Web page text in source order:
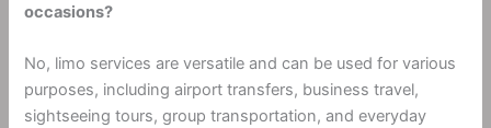
occasions?
No, limo services are versatile and can be used for various
purposes, including airport transfers, business travel,
sightseeing tours, group transportation, and everyday